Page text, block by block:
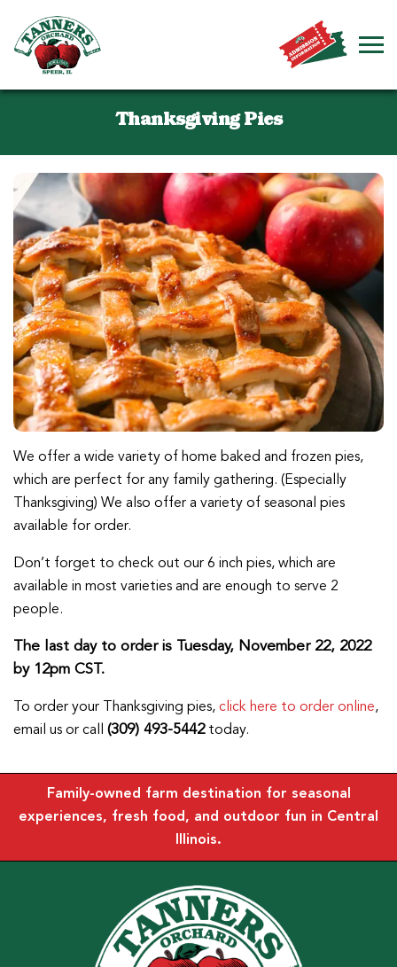
Thanksgiving Pies
We offer a wide variety of home baked and frozen pies,
which are perfect for any family gathering. (Especially
Thanksgiving) We also offer a variety of seasonal pies
available for order.
Don’t forget to check out our 6 inch pies, which are
available in most varieties and are enough to serve 2
people.
The last day to order is Tuesday, November 22, 2022
by 12pm CST.
To order your Thanksgiving pies,click here to order online,
email us or call (309) 493-5442today.
Family-owned farm destination for seasonal
experiences, fresh food, and outdoor fun in Central
Illinois.